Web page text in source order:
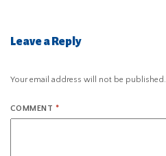
Leave a Reply
Your email address will not be published.
COMMENT *